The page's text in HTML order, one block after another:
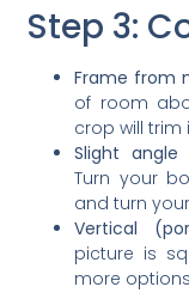
Step 3:
Frame from
of room
crop will trim
Slight
Turn your
and turn
Vertical
picture is
more